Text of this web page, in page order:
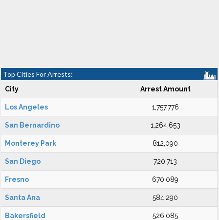
Top Cities For Arrests:
City Arrest Amount
Los Angeles 1,757,776
San Bernardino 1,264,653
Monterey Park 812,090
San Diego 720,713
Fresno 670,089
Santa Ana 584,290
Bakersfield 526,085